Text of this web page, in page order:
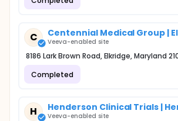
C Centennial Medical Group |
Veeva-enabled site
8186 Lark Brown Road, Elkridge, Maryland
Completed
H Henderson Clinical Trials |
Veeva-enabled site